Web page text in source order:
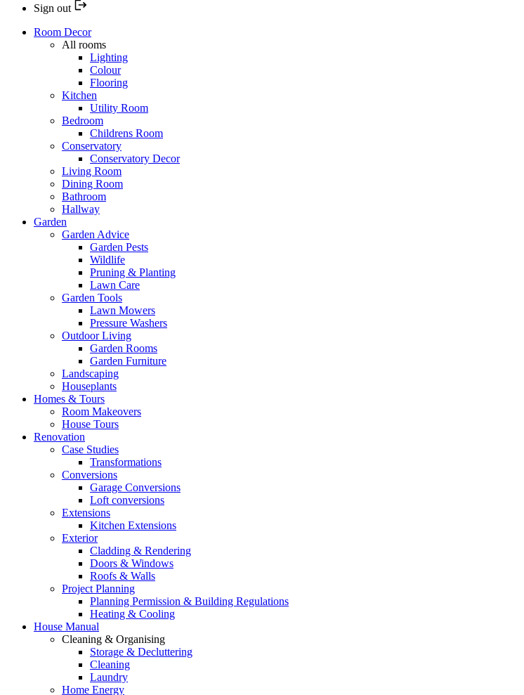
Sign out
Room Decor
All rooms
Lighting
Colour
Flooring
Kitchen
Utility Room
Bedroom
Childrens Room
Conservatory
Conservatory Decor
Living Room
Dining Room
Bathroom
Hallway
Garden
Garden Advice
Garden Pests
Wildlife
Pruning & Planting
Lawn Care
Garden Tools
Lawn Mowers
Pressure Washers
Outdoor Living
Garden Rooms
Garden Furniture
Landscaping
Houseplants
Homes & Tours
Room Makeovers
House Tours
Renovation
Case Studies
Transformations
Conversions
Garage Conversions
Loft conversions
Extensions
Kitchen Extensions
Exterior
Cladding & Rendering
Doors & Windows
Roofs & Walls
Project Planning
Planning Permission & Building Regulations
Heating & Cooling
House Manual
Cleaning & Organising
Storage & Decluttering
Cleaning
Laundry
Home Energy